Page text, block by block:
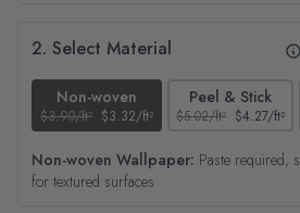
2. Select Material
Non-woven
$3.90/ft² $3.32/ft²
Peel & Stick
$5.02/ft² $4.27/ft²
Non-woven Wallpaper: Paste required,
for textured surfaces